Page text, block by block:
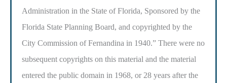
Administration in the State of Florida, Sponsored by the
Florida State Planning Board, and copyrighted by the
City Commission of Fernandina in 1940.” There were no
subsequent copyrights on this material and the material
entered the public domain in 1968, or 28 years after the